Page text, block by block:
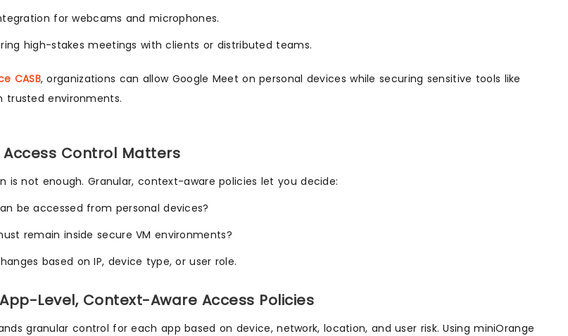
for webcams and microphones.
high-stakes meetings with clients or distributed teams.
CASB, organizations can allow Google Meet on personal devices while securing sensitive tools like
trusted environments.
Control Matters
is not enough. Granular, context-aware policies let you decide:
be accessed from personal devices?
remain inside secure VM environments?
based on IP, device type, or user role.
Level, Context-Aware Access Policies
granular control for each app based on device, network, location, and user risk. Using miniOrange